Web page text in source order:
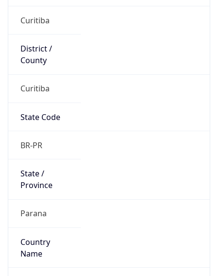
Curitiba
District /
County
Curitiba
State Code
BR-PR
State /
Province
Parana
Country
Name